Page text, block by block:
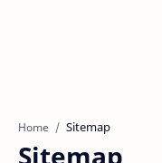
Home
Sitemap